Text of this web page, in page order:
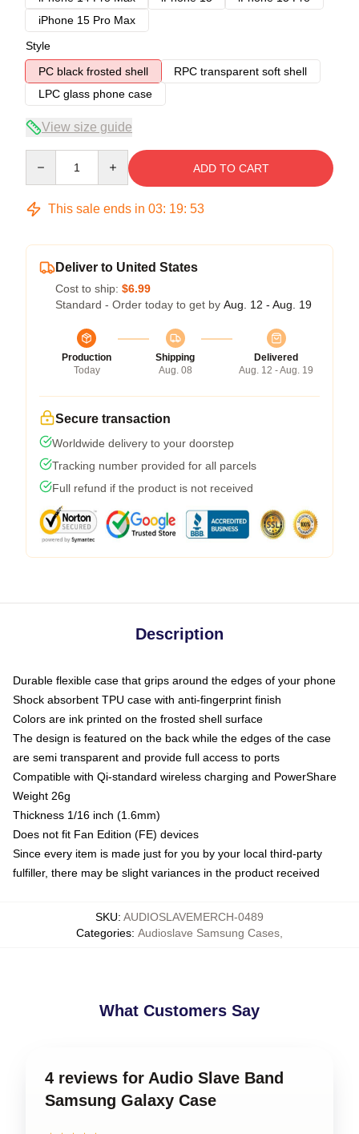
iPhone 15 Pro Max
Style
PC black frosted shell
RPC transparent soft shell
LPC glass phone case
View size guide
ADD TO CART
This sale ends in 03: 19: 52
Deliver to United States
Cost to ship: $6.99
Standard - Order today to get by Aug. 12 - Aug. 19
Production
Today
Shipping
Aug. 08
Delivered
Aug. 12 - Aug. 19
Secure transaction
Worldwide delivery to your doorstep
Tracking number provided for all parcels
Full refund if the product is not received
Description
Durable flexible case that grips around the edges of your phone
Shock absorbent TPU case with anti-fingerprint finish
Colors are ink printed on the frosted shell surface
The design is featured on the back while the edges of the case
are semi transparent and provide full access to ports
Compatible with Qi-standard wireless charging and PowerShare
Weight 26g
Thickness 1/16 inch (1.6mm)
Does not fit Fan Edition (FE) devices
Since every item is made just for you by your local third-party
fulfiller, there may be slight variances in the product received
SKU: AUDIOSLAVEMERCH-0489
Categories: Audioslave Samsung Cases
What Customers Say
4 reviews for Audio Slave Band
Samsung Galaxy Case